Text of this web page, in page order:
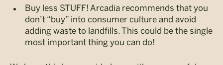
Buy less STUFF! Arcadia recommends that you
don’t “buy” into consumer culture and avoid
adding waste to landfills. This could be the single
most important thing you can do!